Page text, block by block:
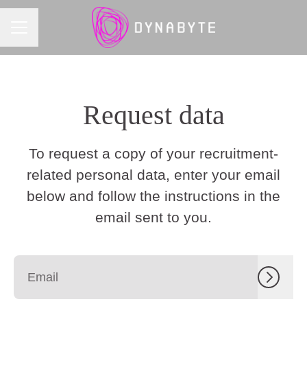
Request data
To request a copy of your recruitment-
related personal data, enter your email
below and follow the instructions in the
email sent to you.